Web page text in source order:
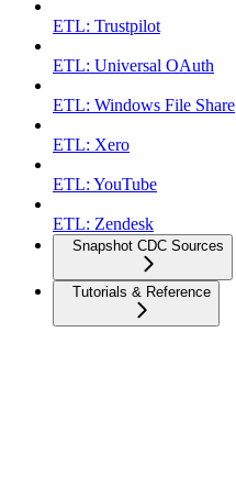
ETL: Trustpilot
ETL: Universal OAuth
ETL: Windows File Share
ETL: Xero
ETL: YouTube
ETL: Zendesk
Snapshot CDC Sources
Tutorials & Reference